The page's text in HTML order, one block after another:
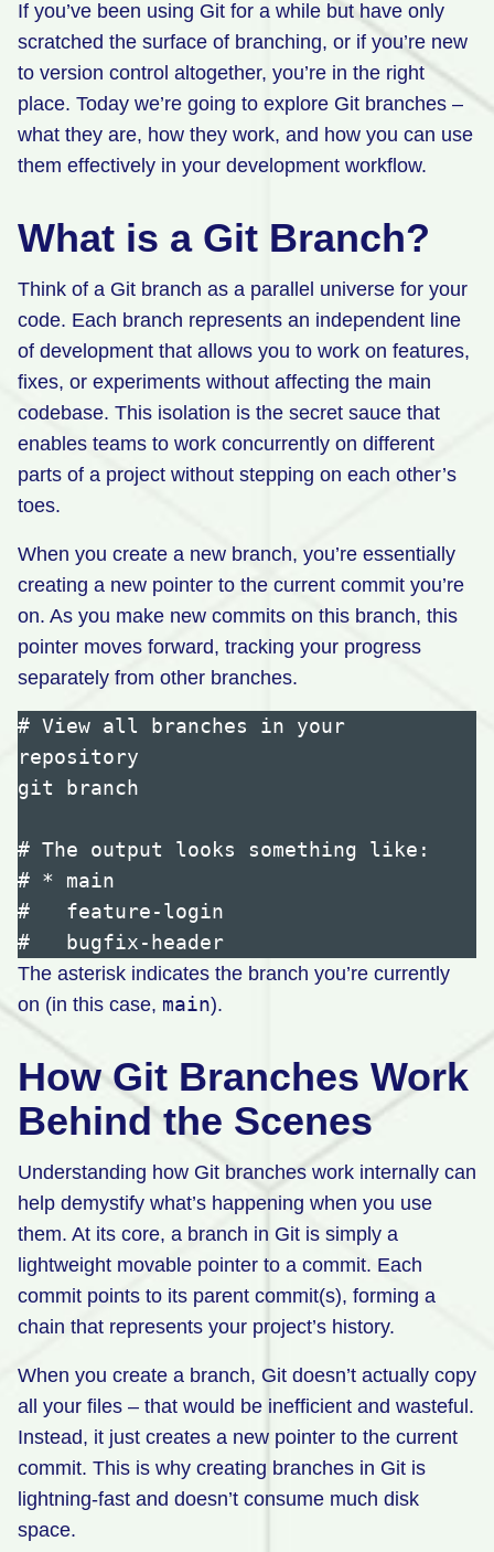
Retail
Manufacturing
Energy & Utilities
Media & Telecom
If you’ve been using Git for a while but have only
scratched the surface of branching, or if you’re new
to version control altogether, you’re in the right
place. Today we’re going to explore Git branches –
what they are, how they work, and how you can use
them effectively in your development workflow.
What is a Git Branch?
Think of a Git branch as a parallel universe for your
code. Each branch represents an independent line
of development that allows you to work on features,
fixes, or experiments without affecting the main
codebase. This isolation is the secret sauce that
enables teams to work concurrently on different
parts of a project without stepping on each other’s
toes.
When you create a new branch, you’re essentially
creating a new pointer to the current commit you’re
on. As you make new commits on this branch, this
pointer moves forward, tracking your progress
separately from other branches.
# View all branches in your
repository
git branch
# The output looks something like:
# * main
#   feature-login
The asterisk indicates the branch you’re currently
on (in this case, main).
How Git Branches Work
Behind the Scenes
Understanding how Git branches work internally can
help demystify what’s happening when you use
them. At its core, a branch in Git is simply a
lightweight movable pointer to a commit. Each
commit points to its parent commit(s), forming a
chain that represents your project’s history.
When you create a branch, Git doesn’t actually copy
all your files – that would be inefficient and wasteful.
Instead, it just creates a new pointer to the current
commit. This is why creating branches in Git is
lightning-fast and doesn’t consume much disk
space.